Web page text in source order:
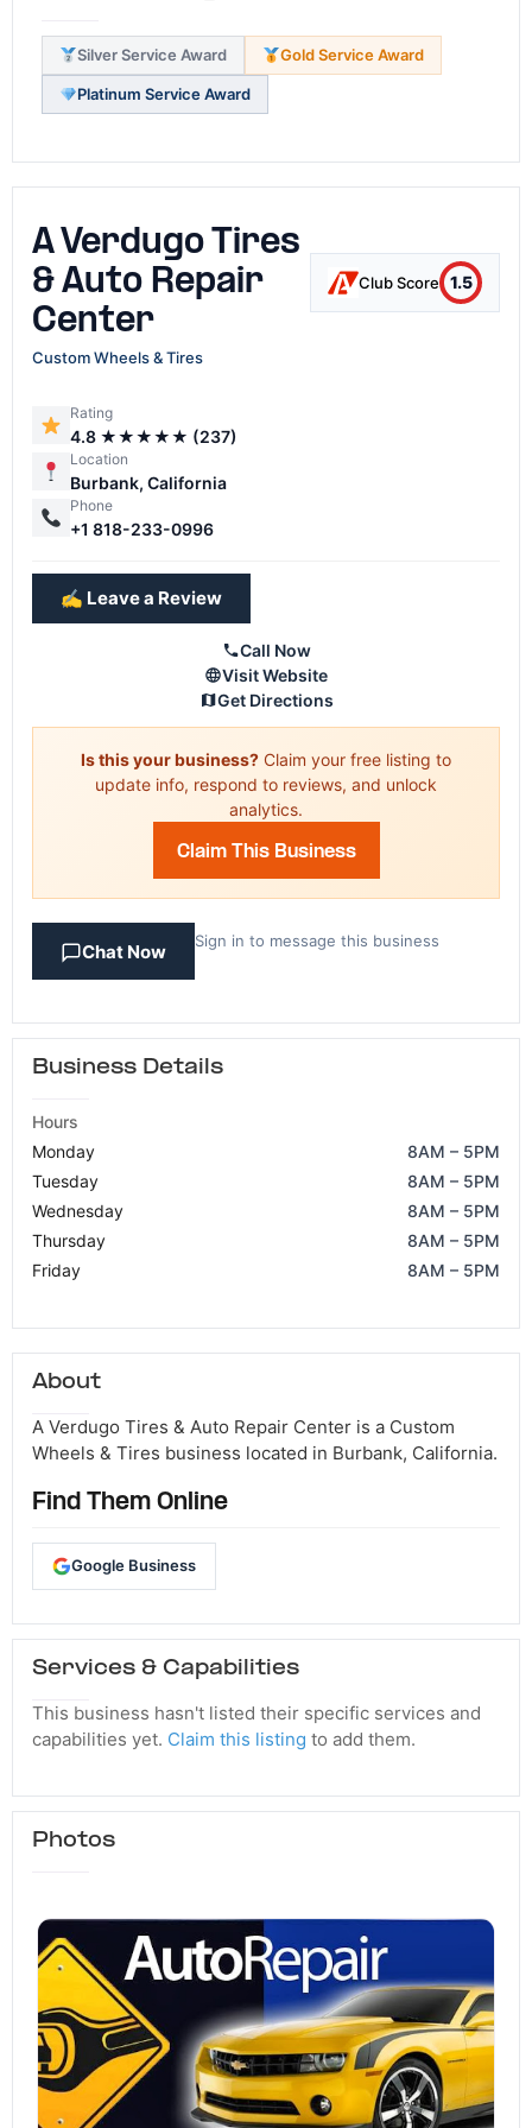
Silver Service Award Gold Service Award
Platinum Service Award
A Verdugo Tires
& Auto Repair
Center
Club Score 1.5
Custom Wheels & Tires
Rating
4.8 ★★★★★ (237)
Location
Burbank, California
Phone
+1 818-233-0996
✍️ Leave a Review
Call Now
Visit Website
Get Directions
Is this your business? Claim your free listing to
update info, respond to reviews, and unlock
analytics.
Claim This Business
Chat Now
Sign in to message this business
Business Details
Hours
Monday
8AM – 5PM
Tuesday
8AM – 5PM
Wednesday
8AM – 5PM
Thursday
8AM – 5PM
Friday
8AM – 5PM
About
A Verdugo Tires & Auto Repair Center is a Custom
Wheels & Tires business located in Burbank, California.
Find Them Online
Google Business
Services & Capabilities
This business hasn't listed their specific services and
capabilities yet. Claim this listing to add them.
Photos